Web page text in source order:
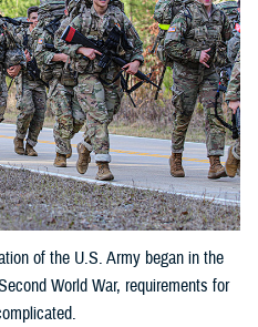
of the U.S. Army began in the
World War, requirements for